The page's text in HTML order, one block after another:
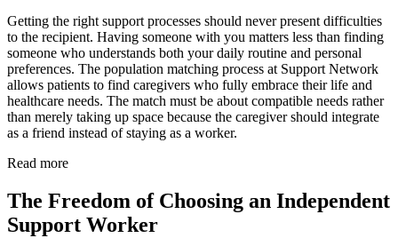
Getting the right support processes should never present difficulties
to the recipient. Having someone with you matters less than finding
someone who understands both your daily routine and personal
preferences. The population matching process at Support Network
allows patients to find caregivers who fully embrace their life and
healthcare needs. The match must be about compatible needs rather
than merely taking up space because the caregiver should integrate
as a friend instead of staying as a worker.
Read more
The Freedom of Choosing an Independent
Support Worker